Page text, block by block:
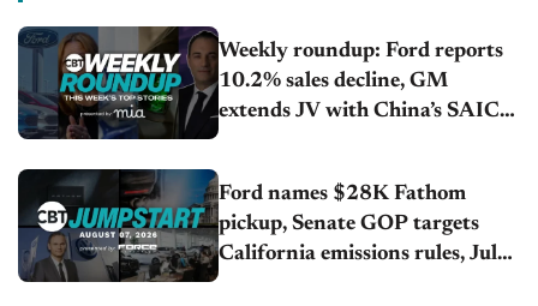
Weekly roundup: Ford reports
10.2% sales decline, GM
extends JV with China’s SAIC
Ford names $28K Fathom
pickup, Senate GOP targets
California emissions rules, July